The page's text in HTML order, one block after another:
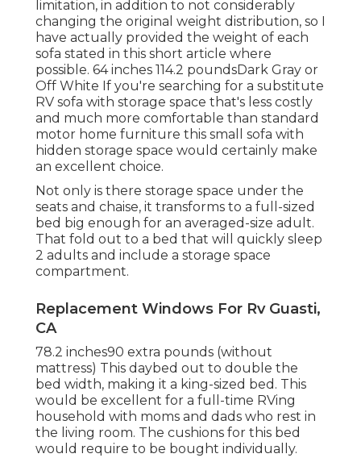
limitation, in addition to not considerably
changing the original weight distribution, so I
have actually provided the weight of each
sofa stated in this short article where
possible. 64 inches 114.2 poundsDark Gray or
Off White If you're searching for a substitute
RV sofa with storage space that's less costly
and much more comfortable than standard
motor home furniture this small sofa with
hidden storage space would certainly make
an excellent choice.
Not only is there storage space under the
seats and chaise, it transforms to a full-sized
bed big enough for an averaged-size adult.
That fold out to a bed that will quickly sleep
2 adults and include a storage space
compartment.
Replacement Windows For Rv Guasti,
CA
78.2 inches90 extra pounds (without
mattress) This daybed out to double the
bed width, making it a king-sized bed. This
would be excellent for a full-time RVing
household with moms and dads who rest in
the living room. The cushions for this bed
would require to be bought individually.